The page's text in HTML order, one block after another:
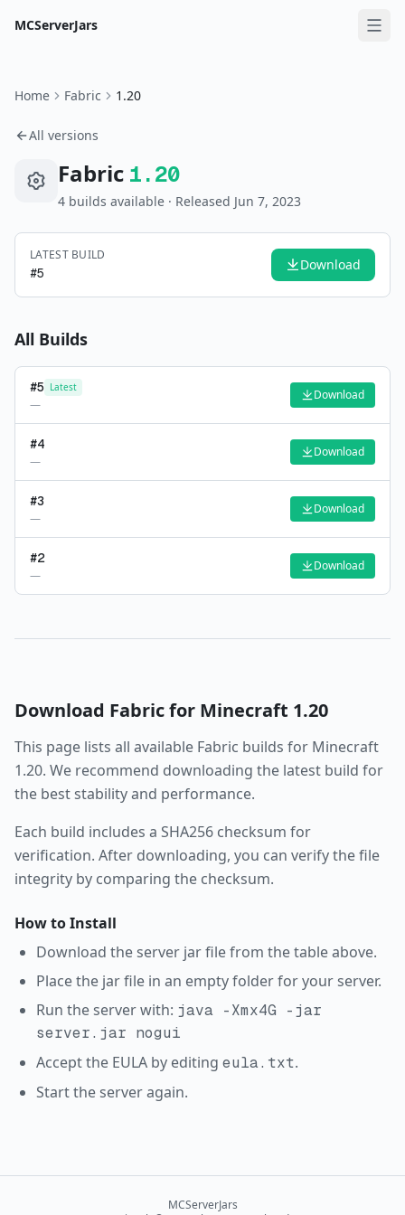
MCServerJars
Home Fabric 1.20
All versions
Fabric 1.20
4 builds available · Released Jun 7, 2023
LATEST BUILD
#5 Download
All Builds
#5 Latest
—
Download
#4
—
Download
#3
—
Download
#2
—
Download
Download Fabricfor Minecraft 1.20
This page lists all available Fabric builds for Minecraft
1.20. We recommend downloading the latest build for
the best stability and performance.
Each build includes a SHA256 checksum for
verification. After downloading, you can verify the file
integrity by comparing the checksum.
How to Install
Download the server jar file from the table above.
Place the jar file in an empty folder for your server.
Run the server with: java -Xmx4G -jar
server.jar nogui
Accept the EULA by editing eula.txt.
Start the server again.
MCServerJars